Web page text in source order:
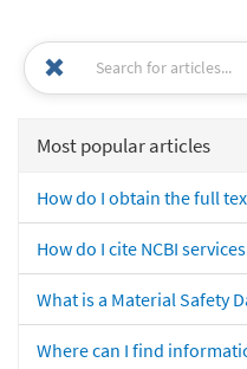
Most popular articles
How do I obtain the full
How do I cite NCBI
What is a Material Safety
Where can I find